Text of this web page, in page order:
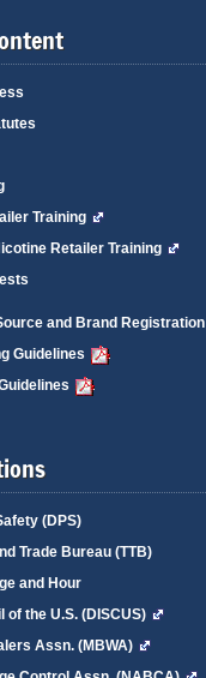
Training
Retailer Training
and Brand Registration
Guidelines
(DPS)
Trade Bureau (TTB)
and Hour
the U.S. (DISCUS)
Assn. (MBWA)